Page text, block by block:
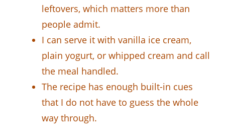
leftovers, which matters more than
people admit.
I can serve it with vanilla ice cream,
plain yogurt, or whipped cream and call
the meal handled.
The recipe has enough built-in cues
that I do not have to guess the whole
way through.